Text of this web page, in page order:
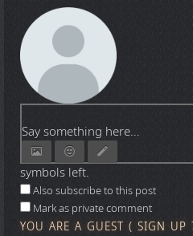
Say something here...
symbols left.
Also subscribe to this post
Mark as private comment
YOU ARE A GUEST ( SIGN UP